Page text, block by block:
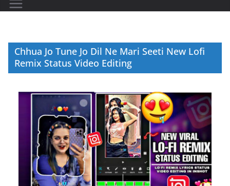
Chhua Jo Tune Jo Dil Ne Mari Seeti New Lofi
Remix Status Video Editing